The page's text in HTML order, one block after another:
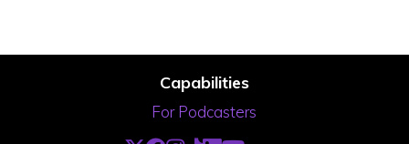
Capabilities
For Podcasters